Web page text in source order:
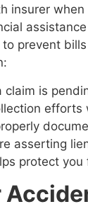
insurer
prevent
claim is
efforts
asserting
protect